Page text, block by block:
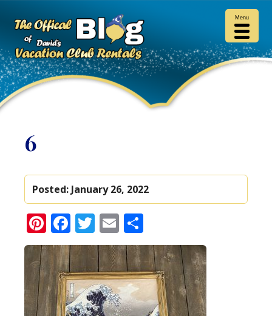
6
Posted: January 26, 2022
Pinterest
Facebook
Twitter
Email
Menu